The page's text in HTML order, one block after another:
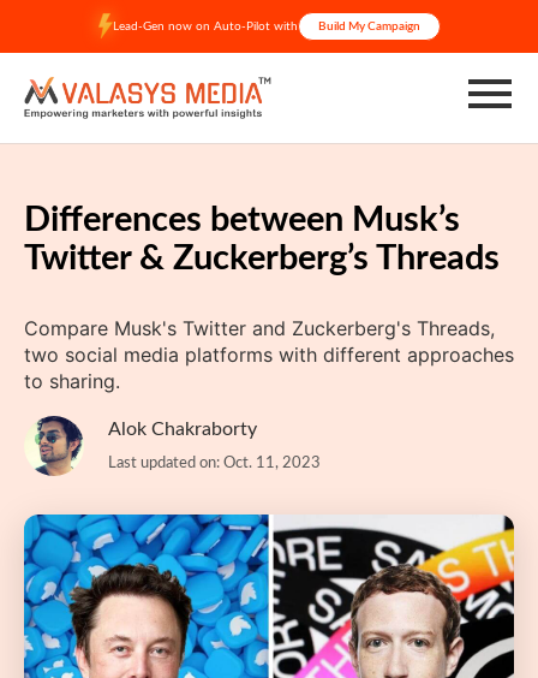
content
Lead-Gen now on Auto-Pilot with Build My Campaign
Differences between Musk’s
Twitter & Zuckerberg’s Threads
Compare Musk's Twitter and Zuckerberg's Threads,
two social media platforms with different approaches
to sharing.
Alok Chakraborty
Last updated on: Oct. 11, 2023